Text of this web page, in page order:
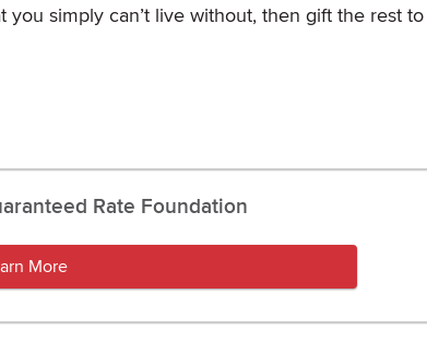
simply can’t live without, then gift the rest
Rate Foundation
More